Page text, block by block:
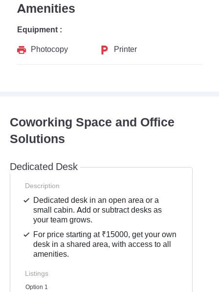
Amenities
Equipment :
Photocopy
Printer
Coworking Space and Office
Solutions
Dedicated Desk
Description
Dedicated desk in an open area or a
small cabin. Add or subtract desks as
your team grows.
For price starting at ₹15000, get your own
desk in a shared area, with access to all
amenities.
Listings
Option 1